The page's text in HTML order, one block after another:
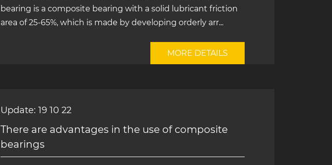
bearing is a composite bearing with a solid lubricant friction
area of 25-65%, which is made by developing orderly arr...
MORE DETAILS
Update: 19 10 22
There are advantages in the use of composite
bearings